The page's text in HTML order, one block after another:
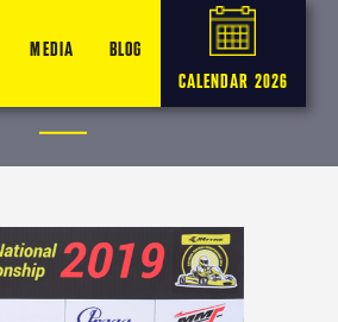
MEDIA
BLOG
CALENDAR 2026